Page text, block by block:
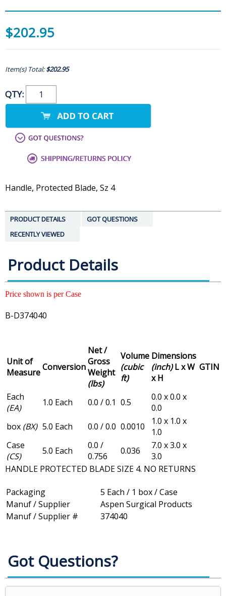
$202.95
Item(s) Total:$202.95
QTY:
Handle, Protected Blade, Sz 4
PRODUCT DETAILS
GOT QUESTIONS
RECENTLY VIEWED
Product Details
Price shown is per Case
B-D374040
Unit of
MeasureConversion
Net /
Gross
Weight
(lbs)
Volume
(cubic
ft)
Dimensions
(inch)L x W
x H
GTIN
Each
(EA)
1.0 Each 0.0 / 0.1 0.5
0.0 x 0.0 x
0.0
box (BX) 5.0 Each 0.0 / 0.0 0.0010
1.0 x 1.0 x
1.0
Case
(CS)
5.0 Each
0.0 /
0.756
0.036
7.0 x 3.0 x
3.0
HANDLE PROTECTED BLADE SIZE 4. NO RETURNS
Packaging
5 Each / 1 box / Case
Manuf / Supplier
Aspen Surgical Products
Manuf / Supplier #
374040
Got Questions?